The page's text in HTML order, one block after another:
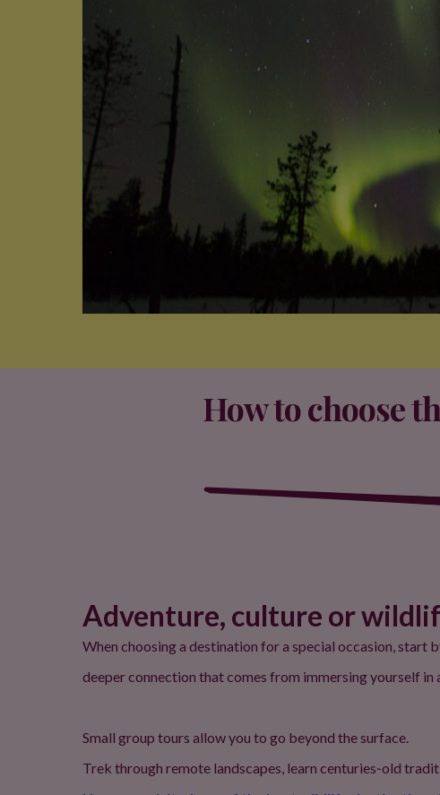
How to choose
Adventure, culture or
When choosing a destination for a special occasion, start
deeper connection that comes from immersing yourself
Small group tours allow you to go beyond the surface.
Trek through remote landscapes, learn centuries‑old